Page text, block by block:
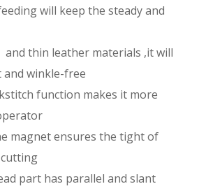
will keep the steady and
and thin leather materials ,it will
winkle-free
function makes it more
magnet ensures the tight of
part has parallel and slant